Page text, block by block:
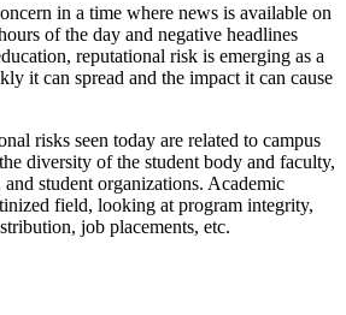
in a time where news is available on
of the day and negative headlines
reputational risk is emerging as a
it can spread and the impact it can cause
risks seen today are related to campus
diversity of the student body and faculty,
and student organizations. Academic
field, looking at program integrity,
job placements, etc.